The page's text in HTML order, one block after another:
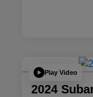
Play Video
2024